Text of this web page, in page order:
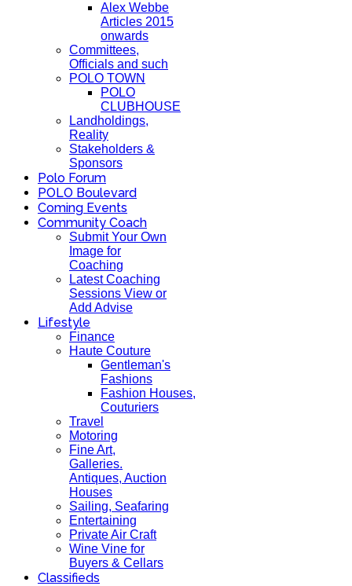
Alex Webbe
Articles 2015
onwards
Committees,
Officials and such
POLO TOWN
POLO
CLUBHOUSE
Landholdings,
Reality
Stakeholders &
Sponsors
Polo Forum
POLO Boulevard
Coming Events
Community Coach
Submit Your Own
Image for
Coaching
Latest Coaching
Sessions View or
Add Advise
Lifestyle
Finance
Haute Couture
Gentleman's
Fashions
Fashion Houses,
Couturiers
Travel
Motoring
Fine Art,
Galleries.
Antiques, Auction
Houses
Sailing, Seafaring
Entertaining
Private Air Craft
Wine Vine for
Buyers & Cellars
Classifieds